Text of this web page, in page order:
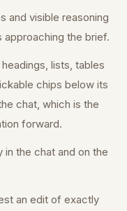
and visible reasoning
the brief.
lists, tables
chips below its
chat, which is the
forward.
the chat and on the
an edit of exactly